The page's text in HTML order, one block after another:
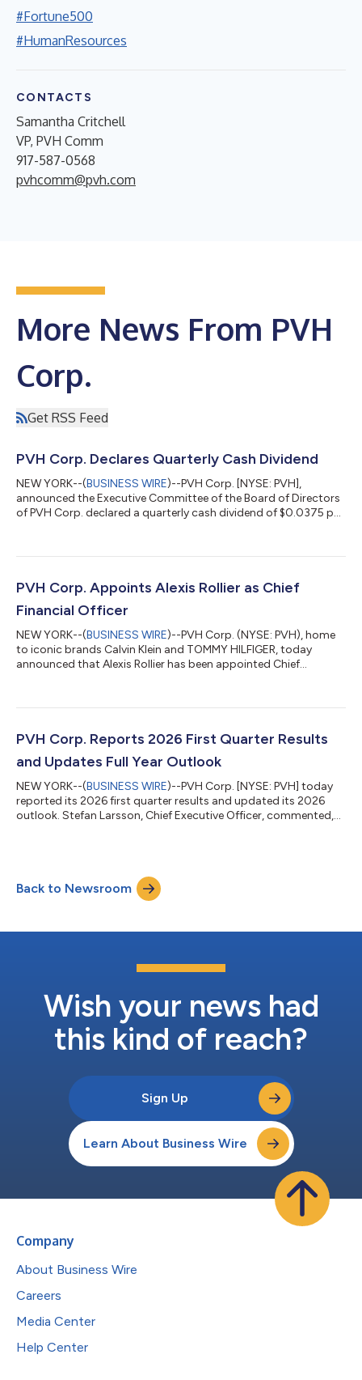
#Fortune500
#HumanResources
CONTACTS
Samantha Critchell
VP, PVH Comm
917-587-0568
pvhcomm@pvh.com
More News From PVH
Corp.
Get RSS Feed
PVH Corp. Declares Quarterly Cash Dividend
NEW YORK--(BUSINESS WIRE)--PVH Corp. [NYSE: PVH],
announced the Executive Committee of the Board of Directors
of PVH Corp. declared a quarterly cash dividend of $0.0375 per
the world’s largest fashion companies, driven by its two iconic
years, PVH has connected with and inspired consumers globally
and now operates in more th...
PVH Corp. Appoints Alexis Rollier as Chief
Financial Officer
NEW YORK--(BUSINESS WIRE)--PVH Corp. (NYSE: PVH), home
to iconic brands Calvin Klein and TOMMY HILFIGER, today
announced that Alexis Rollier has been appointed Chief
of the company’s financial steering around the world. He will
Larsson, Chief Executive Officer. Mr. Rollier brings a strong
combination of gl...
PVH Corp. Reports 2026 First Quarter Results
and Updates Full Year Outlook
NEW YORK--(BUSINESS WIRE)--PVH Corp. [NYSE: PVH] today
reported its 2026 first quarter results and updated its 2026
outlook. Stefan Larsson, Chief Executive Officer, commented,
global brands, Calvin Klein and TOMMY HILFIGER. Importantly,
we grew our direct-to-consumer business, with growth in
stores and online across both br...
Back to Newsroom
Wish your news had
this kind of reach?
Sign Up
Learn About Business Wire
Company
About Business Wire
Careers
Media Center
Help Center